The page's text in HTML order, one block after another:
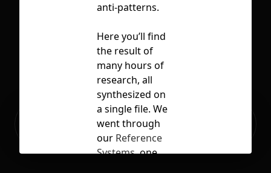
Ready to build your Apps with
anti-patterns.
Here you’ll find
the result of
many hours of
research, all
synthesized on
a single file. We
went through
our Reference
Systems, one